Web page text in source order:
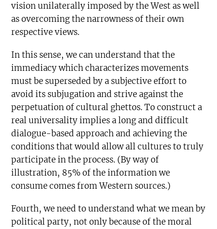
vision unilaterally imposed by the West as well
as overcoming the narrowness of their own
respective views.
In this sense, we can understand that the
immediacy which characterizes movements
must be superseded by a subjective effort to
avoid its subjugation and strive against the
perpetuation of cultural ghettos. To construct a
real universality implies a long and difficult
dialogue-based approach and achieving the
conditions that would allow all cultures to truly
participate in the process. (By way of
illustration, 85% of the information we
consume comes from Western sources.)
Fourth, we need to understand what we mean by
political party, not only because of the moral